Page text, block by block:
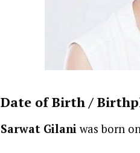
Date of Birth /
Sarwat Gilani was born